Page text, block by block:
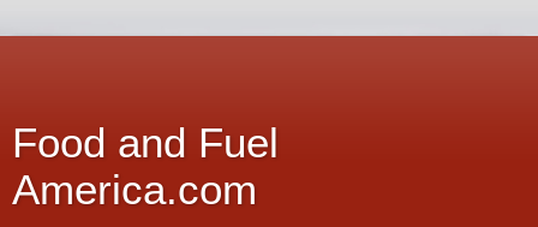
Food and Fuel
America.com